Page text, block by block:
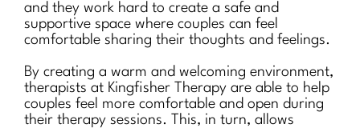
and they work hard to create a safe and
supportive space where couples can feel
comfortable sharing their thoughts and feelings.
By creating a warm and welcoming environment,
therapists at Kingfisher Therapy are able to help
couples feel more comfortable and open during
their therapy sessions. This, in turn, allows